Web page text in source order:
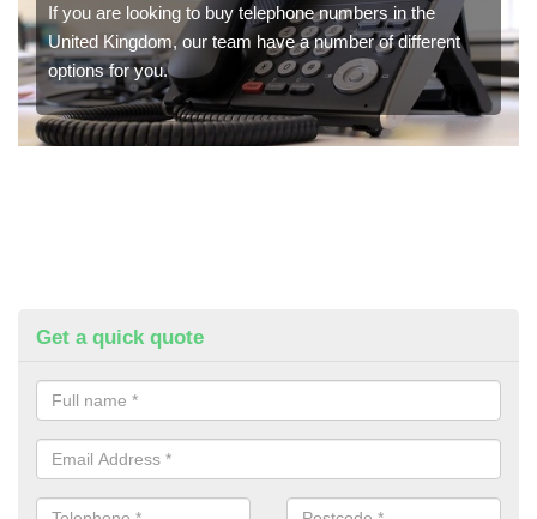
If you are looking to buy telephone numbers in the
United Kingdom, our team have a number of different
options for you.
Get a quick quote